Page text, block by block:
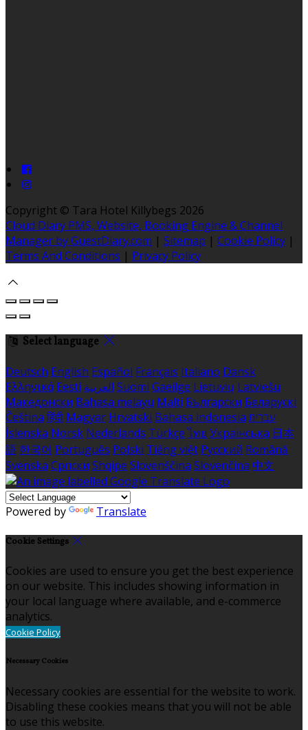
Copyright © Tara Hotel Killybegs 2026
Cloud Diary PMS, Website, Booking Engine & Channel
Manager by GuestDiary.com | Sitemap | Cookie Policy |
Terms And Conditions | Privacy Policy
Select language
Deutsch English Español Français Italiano Dansk
Ελληνικά Eesti العربية Suomi Gaeilge Lietuvių Latviešu
Македонски Bahasa melayu Malti Български Беларускі
Čeština हिंदी Magyar Hrvatski Bahasa indonesia עברית
Íslenska Norsk Nederlands Türkçe ไทย Українська 日本
語 한국어 Português Polski Tiếng việt Русский Română
Svenska Српски Shqipe Slovenščina Slovenčina 中文
Powered by Translate
Cookie Settings
Cookies are used to ensure you get the best experience
on our website. This includes showing information in
your local language where available, and e-commerce
analytics.
Cookie Policy
Necessary Cookies
Necessary cookies are essential for the website to work.
Disabling these cookies means that you will not be able
to use this website.